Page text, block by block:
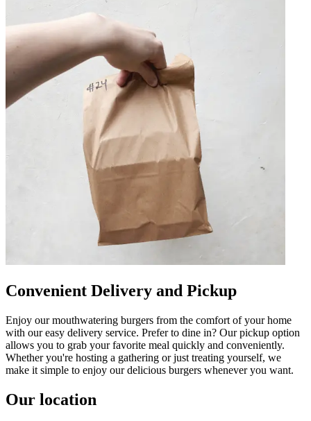
Convenient Delivery and Pickup
Enjoy our mouthwatering burgers from the comfort of your home
with our easy delivery service. Prefer to dine in? Our pickup option
allows you to grab your favorite meal quickly and conveniently.
Whether you're hosting a gathering or just treating yourself, we
make it simple to enjoy our delicious burgers whenever you want.
Our location